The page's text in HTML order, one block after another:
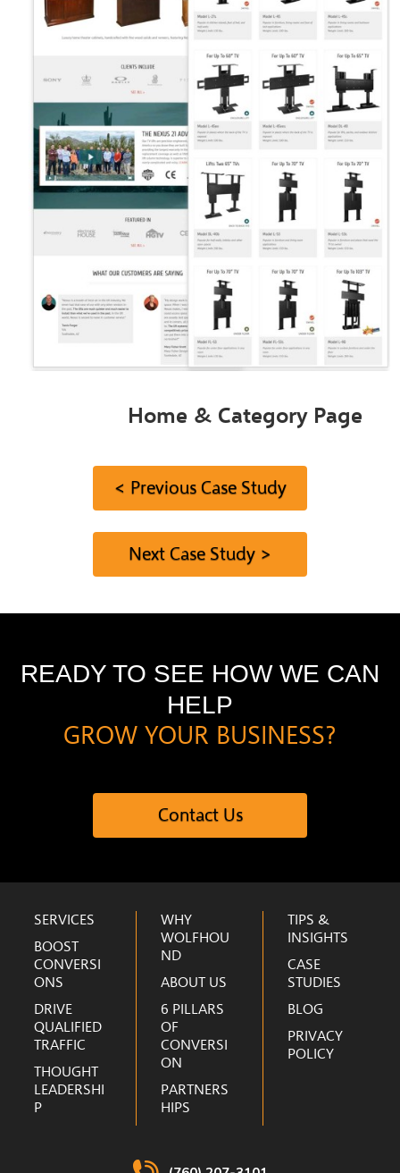
Home & Category Page
< Previous Case Study
Next Case Study >
READY TO SEE HOW WE CAN
HELP
GROW YOUR BUSINESS?
Contact Us
SERVICES
BOOST
CONVERSI
ONS
DRIVE
QUALIFIED
TRAFFIC
THOUGHT
LEADERSHI
P
WHY
WOLFHOU
ND
ABOUT US
6 PILLARS
OF
CONVERSI
ON
PARTNERS
HIPS
TIPS &
INSIGHTS
CASE
STUDIES
BLOG
PRIVACY
POLICY